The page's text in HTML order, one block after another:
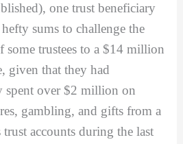
one trust beneficiary
sums to challenge the
some trustees to a $14 million
given that they had
spent over $2 million on
gambling, and gifts from a
trust accounts during the last